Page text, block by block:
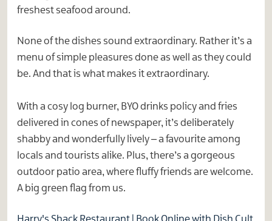
freshest seafood around.
None of the dishes sound extraordinary. Rather it’s a
menu of simple pleasures done as well as they could
be. And that is what makes it extraordinary.
With a cosy log burner, BYO drinks policy and fries
delivered in cones of newspaper, it’s deliberately
shabby and wonderfully lively – a favourite among
locals and tourists alike. Plus, there’s a gorgeous
outdoor patio area, where fluffy friends are welcome.
A big green flag from us.